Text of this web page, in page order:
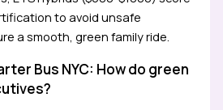
to avoid unsafe
a smooth, green family ride.
Bus NYC: How do green